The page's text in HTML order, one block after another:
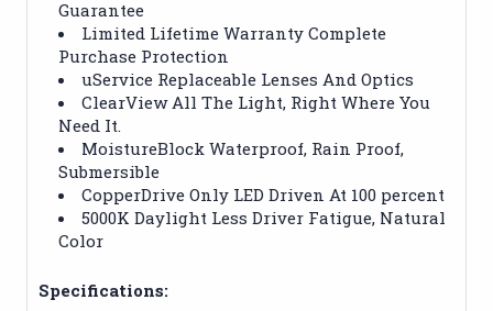
Guarantee
Limited Lifetime Warranty Complete
Purchase Protection
uService Replaceable Lenses And Optics
ClearView All The Light, Right Where You
Need It.
MoistureBlock Waterproof, Rain Proof,
Submersible
CopperDrive Only LED Driven At 100 percent
5000K Daylight Less Driver Fatigue, Natural
Color
Specifications: